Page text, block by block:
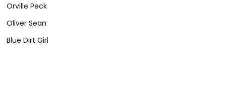
Orville Peck
Oliver Sean
Blue Dirt Girl